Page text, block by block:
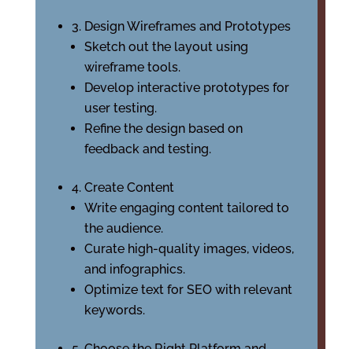
3. Design Wireframes and Prototypes
Sketch out the layout using
wireframe tools.
Develop interactive prototypes for
user testing.
Refine the design based on
feedback and testing.
4. Create Content
Write engaging content tailored to
the audience.
Curate high-quality images, videos,
and infographics.
Optimize text for SEO with relevant
keywords.